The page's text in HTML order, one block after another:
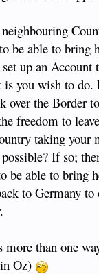
be able to bring
up an Account
you wish to do.
over the Border
freedom to
taking your
If so;
be able to bring
to Germany to
more than one
Oz)